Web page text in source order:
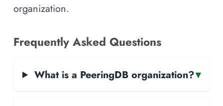
organization.
Frequently Asked Questions
What is a PeeringDB organization?▾